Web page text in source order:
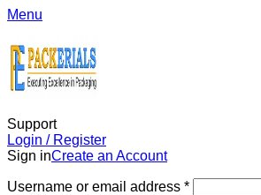
Menu
Support
Login / Register
Sign inCreate an Account
Username or email address *